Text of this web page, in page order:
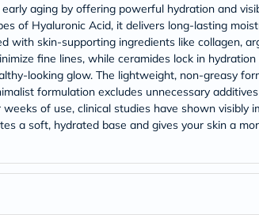
aging by offering powerful hydration and
of Hyaluronic Acid, it delivers long-lasting
with skin-supporting ingredients like collagen,
fine lines, while ceramides lock in hydration
looking glow. The lightweight, non-greasy
formulation excludes unnecessary
of use, clinical studies have shown visibly
a soft, hydrated base and gives your skin a